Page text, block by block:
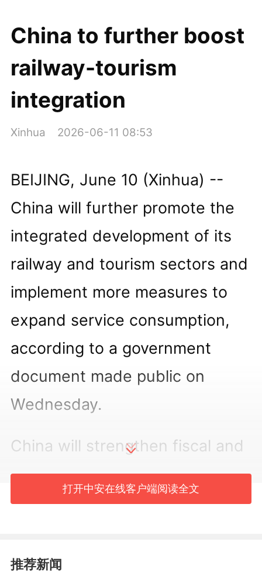
China to further boost
railway-tourism
integration
Xinhua 2026-06-11 08:53
BEIJING, June 10 (Xinhua) --
China will further promote the
integrated development of its
railway and tourism sectors and
implement more measures to
expand service consumption,
according to a government
document made public on
Wednesday.
China will strengthen fiscal and
financial support to advance
the tourism-oriented renovation
construction of tourist service
打开中安在线客户端阅读全文
推荐新闻